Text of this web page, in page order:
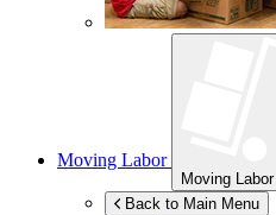
Moving Labor
Moving Labor
Back to Main Menu